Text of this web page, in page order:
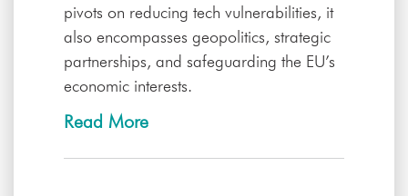
pivots on reducing tech vulnerabilities, it
also encompasses geopolitics, strategic
partnerships, and safeguarding the EU’s
economic interests.
Read More